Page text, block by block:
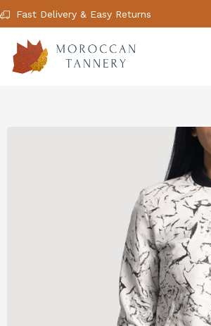
Fast Delivery & Easy Returns